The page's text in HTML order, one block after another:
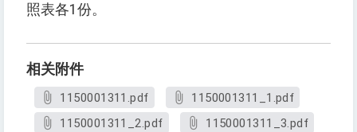
照表各1份。
相关附件
1150001311.pdf
1150001311_1.pdf
1150001311_2.pdf
1150001311_3.pdf